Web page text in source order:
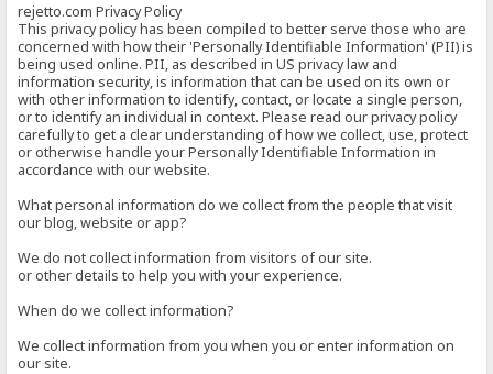
rejetto.com Privacy Policy
This privacy policy has been compiled to better serve those who are
concerned with how their 'Personally Identifiable Information' (PII) is
being used online. PII, as described in US privacy law and
information security, is information that can be used on its own or
with other information to identify, contact, or locate a single person,
or to identify an individual in context. Please read our privacy policy
carefully to get a clear understanding of how we collect, use, protect
or otherwise handle your Personally Identifiable Information in
accordance with our website.
What personal information do we collect from the people that visit
our blog, website or app?
We do not collect information from visitors of our site.
or other details to help you with your experience.
When do we collect information?
We collect information from you when you or enter information on
our site.